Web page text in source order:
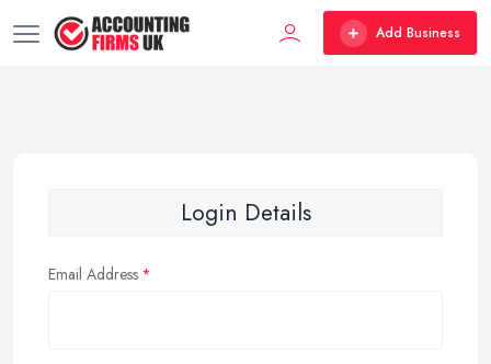
Add Business
Login Details
Email Address